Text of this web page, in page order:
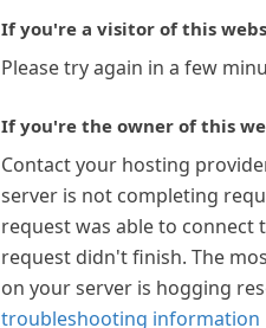
If you're a visitor of this
Please try again in a few
If you're the owner of this
Contact your hosting
server is not completing
request was able to connect
request didn't finish. The
on your server is hogging
troubleshooting information